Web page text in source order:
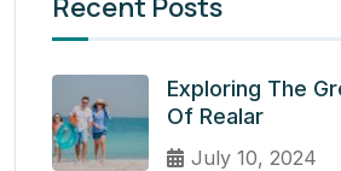
Exploring The
Of Realar
July 10, 2024